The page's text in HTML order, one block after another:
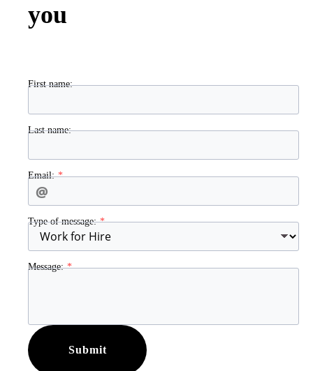
you
First name:
Last name:
Email:
Type of message:
Message:
Submit